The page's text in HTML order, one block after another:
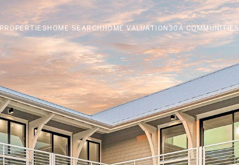
PROPERTIESHOME SEARCHHOME VALUATION30A COMMUNITIES